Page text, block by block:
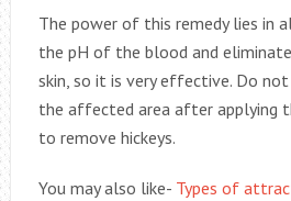
The power of this remedy lies in
the pH of the blood and
skin, so it is very effective. Do
the affected area after applying
to remove hickeys.
You may also like- Types of